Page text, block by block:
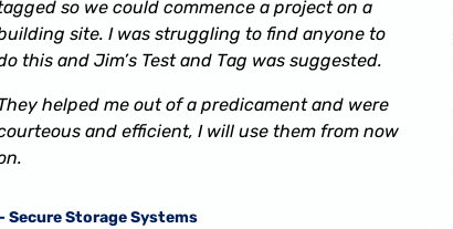
so we could commence a project on a
site. I was struggling to find anyone to
this and Jim’s Test and Tag was suggested.
helped me out of a predicament and were
and efficient, I will use them from now
Secure Storage Systems